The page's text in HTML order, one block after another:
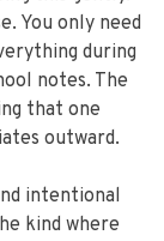
You only need
during
notes. The
that one
outward.
intentional
kind where